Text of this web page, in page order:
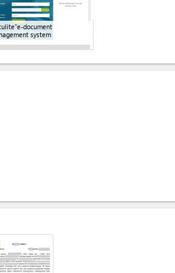
document
system